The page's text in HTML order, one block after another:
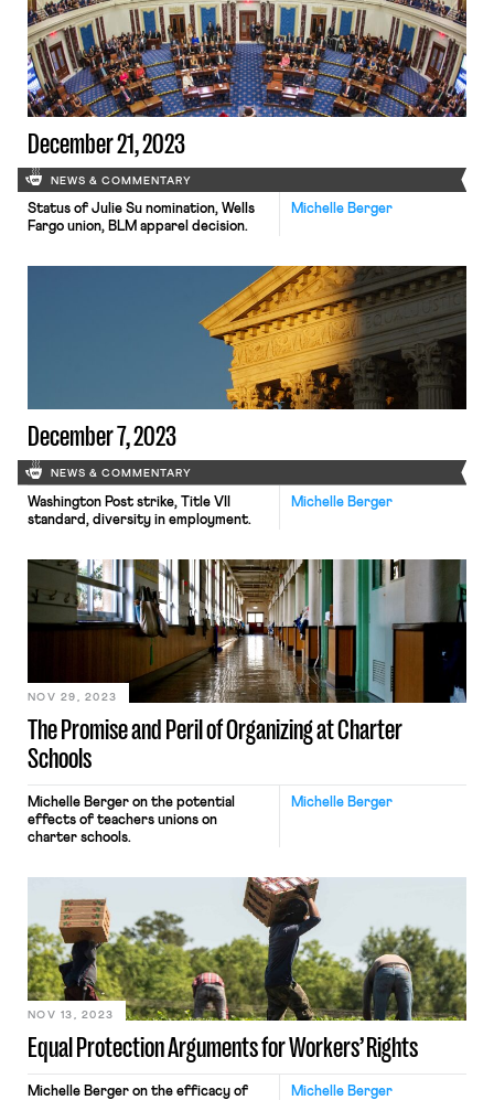
December 21, 2023
NEWS & COMMENTARY
Michelle Berger
Status of Julie Su nomination, Wells
Fargo union, BLM apparel decision.
December 7, 2023
NEWS & COMMENTARY
Michelle Berger
Washington Post strike, Title VII
standard, diversity in employment.
The Promise and Peril of Organizing at Charter
Schools
NOV 29, 2023
Michelle Berger
Michelle Berger on the potential
effects of teachers unions on
charter schools.
Equal Protection Arguments for Workers’ Rights
NOV 13, 2023
Michelle Berger
Michelle Berger on the efficacy of